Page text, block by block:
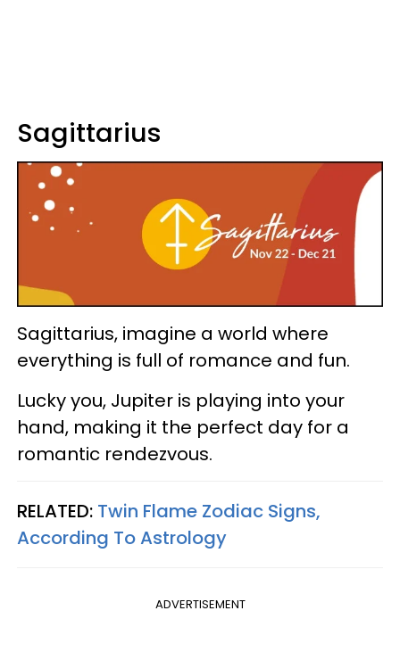
Sagittarius
Sagittarius, imagine a world where
everything is full of romance and fun.
Lucky you, Jupiter is playing into your
hand, making it the perfect day for a
romantic rendezvous.
RELATED: Twin Flame Zodiac Signs,
According To Astrology
ADVERTISEMENT